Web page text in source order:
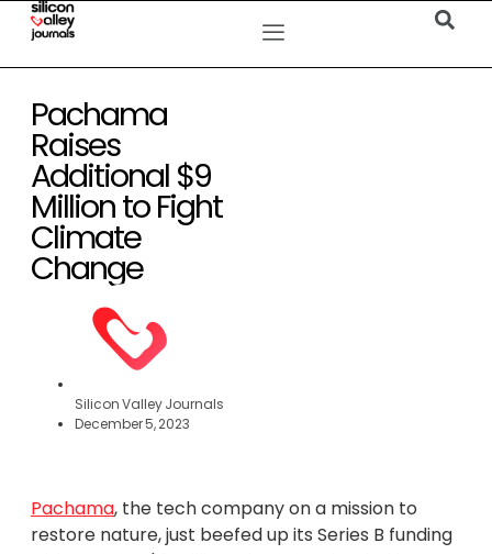
Pachama
Raises
Additional $9
Million to Fight
Climate
Change
Silicon Valley Journals
December 5, 2023
Pachama, the tech company on a mission to
restore nature, just beefed up its Series B funding